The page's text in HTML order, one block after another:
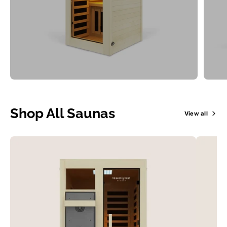
Shop All Saunas View all